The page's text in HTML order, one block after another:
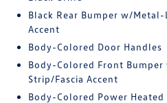
Black Rear Bumper w/
Accent
Body-Colored Door Handles
Body-Colored Front
Strip/Fascia Accent
Body-Colored Power